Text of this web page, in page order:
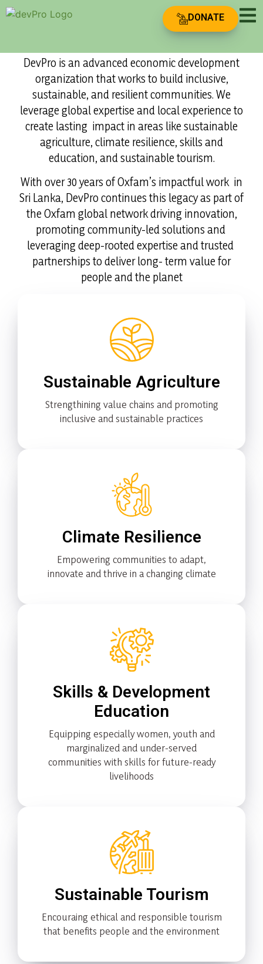
DONATE
Driving
Innovation for
Sustainable
Growth
Who Are We?
DevPro is an advanced economic development
organization that works to build inclusive,
sustainable, and resilient communities. We
leverage global expertise and local experience to
create lasting impact in areas like sustainable
agriculture, climate resilience, skills and
education, and sustainable tourism.
With over 30 years of Oxfam’s impactful work in
Sri Lanka, DevPro continues this legacy as part of
the Oxfam global network driving innovation,
promoting community-led solutions and
leveraging deep-rooted expertise and trusted
partnerships to deliver long- term value for
people and the planet
Sustainable Agriculture
Strengthining value chains and promoting
inclusive and sustainable practices
Climate Resilience
Empowering communities to adapt,
innovate and thrive in a changing climate
Skills & Development
Education
Equipping especially women, youth and
marginalized and under-served
communities with skills for future-ready
livelihoods
Sustainable Tourism
Encouraing ethical and responsible tourism
that benefits people and the environment